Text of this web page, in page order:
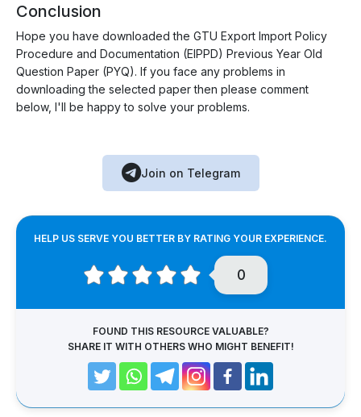
Conclusion
Hope you have downloaded the GTU Export Import Policy
Procedure and Documentation (EIPPD) Previous Year Old
Question Paper (PYQ). If you face any problems in
downloading the selected paper then please comment
below, I'll be happy to solve your problems.
Join on Telegram
HELP US SERVE YOU BETTER BY RATING YOUR EXPERIENCE.
0
FOUND THIS RESOURCE VALUABLE?
SHARE IT WITH OTHERS WHO MIGHT BENEFIT!